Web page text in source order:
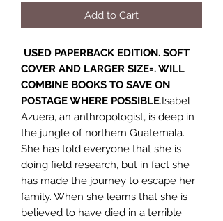
Add to Cart
USED PAPERBACK EDITION. SOFT
COVER AND LARGER SIZE=. WILL
COMBINE BOOKS TO SAVE ON
POSTAGE WHERE POSSIBLE.Isabel
Azuera, an anthropologist, is deep in
the jungle of northern Guatemala.
She has told everyone that she is
doing field research, but in fact she
has made the journey to escape her
family. When she learns that she is
believed to have died in a terrible